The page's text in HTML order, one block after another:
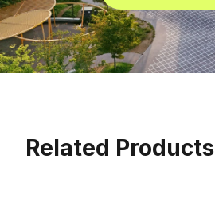
Related Products